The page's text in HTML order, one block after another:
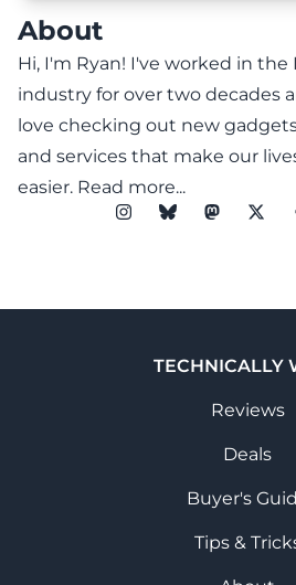
About
Hi, I'm Ryan! I've worked in the
industry for over two decades
love checking out new
and services that make our
easier. Read more...
TECHNICALLY
Reviews
Deals
Buyer's
Tips &